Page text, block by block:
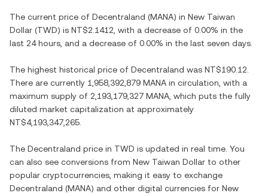
The current price of Decentraland (MANA) in New Taiwan
Dollar (TWD) is NT$2.1412 , with a decrease of 0.00% in the
last 24 hours, and a decrease of 0.00% in the last seven days.
The highest historical price of Decentraland was NT$190.12
There are currently 1,958,392,879 MANA in circulation, with a
maximum supply of 2,193,179,327 MANA , which puts the fully
diluted market capitalization at approximately
NT$4,193,347,265
The Decentraland price in TWD is updated in real time. You
can also see conversions from New Taiwan Dollar to other
popular cryptocurrencies, making it easy to exchange
Decentraland (MANA) and other digital currencies for New